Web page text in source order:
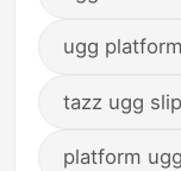
ugg
tazz ugg
platform